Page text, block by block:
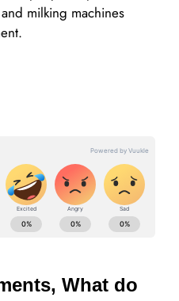
milking machines
What do